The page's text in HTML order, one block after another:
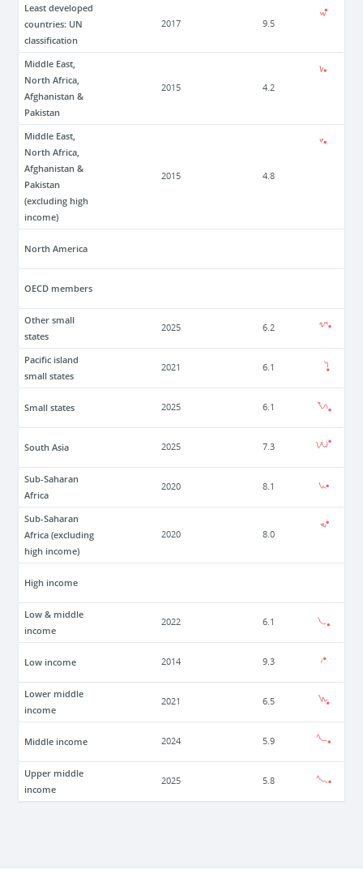
Least developed
countries: UN
classification
2017 9.5
Middle East,
North Africa,
Afghanistan &
Pakistan
2015 4.2
Middle East,
North Africa,
Afghanistan &
Pakistan
(excluding high
income)
2015 4.8
North America
OECD members
Other small
states
2025 6.2
Pacific island
small states
2021 6.1
Small states 2025 6.1
South Asia 2025 7.3
Sub-Saharan
Africa
2020 8.1
Sub-Saharan
Africa (excluding
high income)
2020 8.0
High income
Low & middle
income
2022 6.1
Low income 2014 9.3
Lower middle
income
2021 6.5
Middle income 2024 5.9
Upper middle
income
2025 5.8